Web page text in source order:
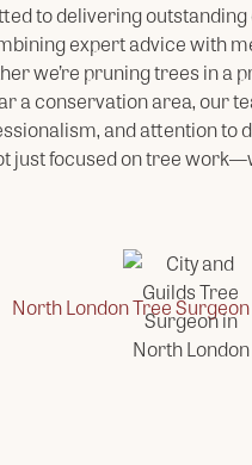
to delivering
expert advice with
we’re pruning trees in a
a conservation area, our
and attention to
just focused on tree